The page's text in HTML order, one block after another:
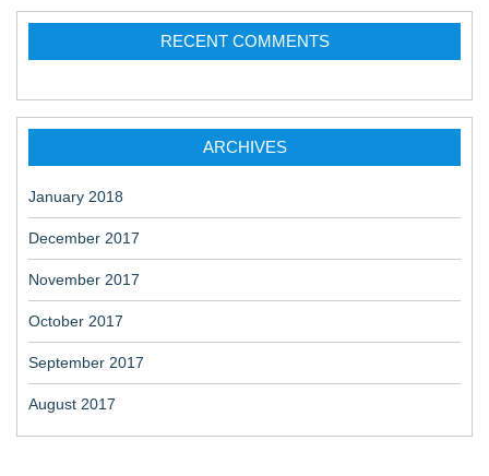
RECENT COMMENTS
ARCHIVES
January 2018
December 2017
November 2017
October 2017
September 2017
August 2017